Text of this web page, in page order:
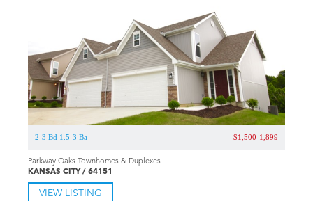
2-3 Bd 1.5-3 Ba $1,500-1,899
Parkway Oaks Townhomes & Duplexes
KANSAS CITY / 64151
VIEW LISTING